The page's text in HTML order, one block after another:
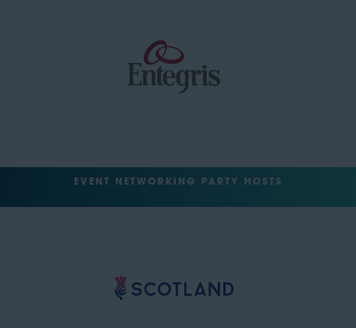
EVENT NETWORKING PARTY HOSTS